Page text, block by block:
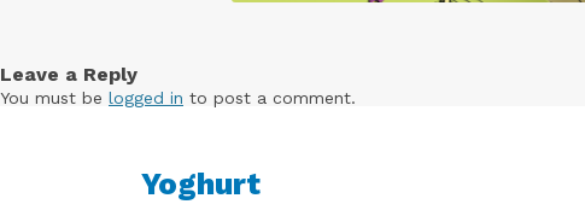
Leave a Reply
You must be logged in to post a comment.
Yoghurt